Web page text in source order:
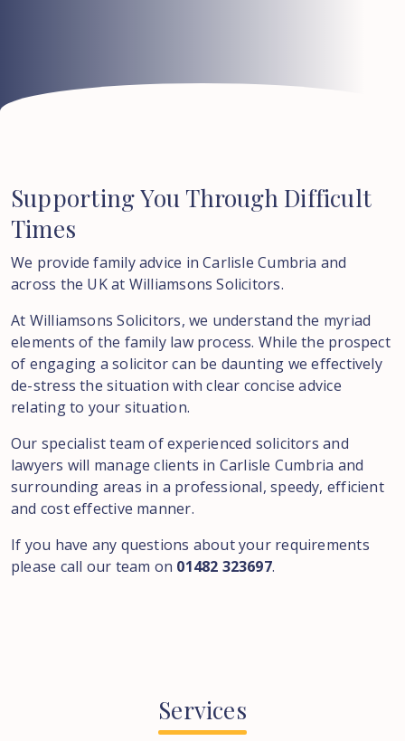
SupportingYou Through Difficult
Times
We provide family advice in Carlisle Cumbria and
across the UK at Williamsons Solicitors.
At Williamsons Solicitors, we understand the myriad
elements of the family law process. While the prospect
of engaging a solicitor can be daunting we effectively
de-stress the situation with clear concise advice
relating to your situation.
Our specialist team of experienced solicitors and
lawyers will manage clients in Carlisle Cumbria and
surrounding areas in a professional, speedy, efficient
and cost effective manner.
If you have any questions about your requirements
please call our team on 01482 323697.
Services